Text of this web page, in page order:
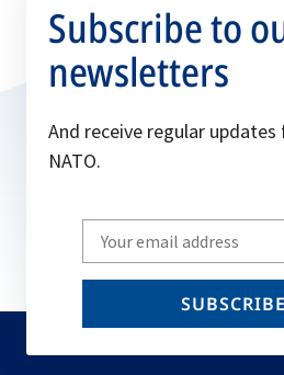
Subscribe to
newsletters
And receive regular
NATO.
Write
your
email
SUBSCRIBE